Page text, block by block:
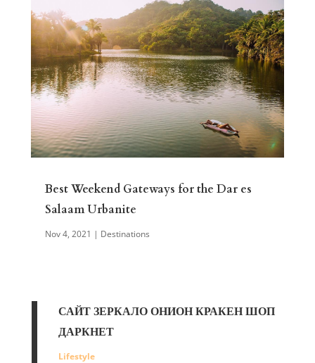
Best Weekend Gateways for the Dar es
Salaam Urbanite
Nov 4, 2021 | Destinations
САЙТ ЗЕРКАЛО ОНИОН КРАКЕН ШОП
ДАРКНЕТ
Lifestyle